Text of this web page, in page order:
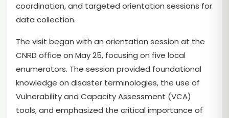
coordination, and targeted orientation sessions for
data collection.
The visit began with an orientation session at the
CNRD office on May 25, focusing on five local
enumerators. The session provided foundational
knowledge on disaster terminologies, the use of
Vulnerability and Capacity Assessment (VCA)
tools, and emphasized the critical importance of